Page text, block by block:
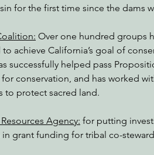
for the first time since the dams
Over one hundred groups
achieve California’s goal of
successfully helped pass
conservation, and has worked
to protect sacred land.
Agency: for putting
grant funding for tribal co-